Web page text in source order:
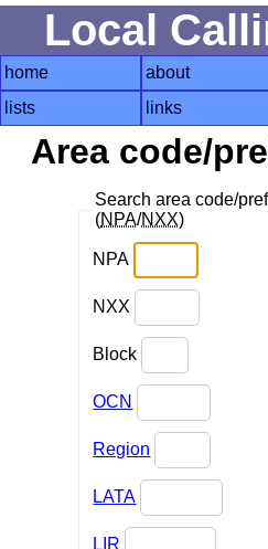
Local
home about
lists
links
Area code/
Search area code/
(NPA/NXX)
NPA
NXX
Block
OCN
Region
LATA
LIR